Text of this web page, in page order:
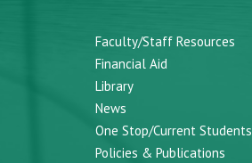
Faculty/Staff Resources
Financial Aid
Library
News
One Stop/Current Students
Policies & Publications